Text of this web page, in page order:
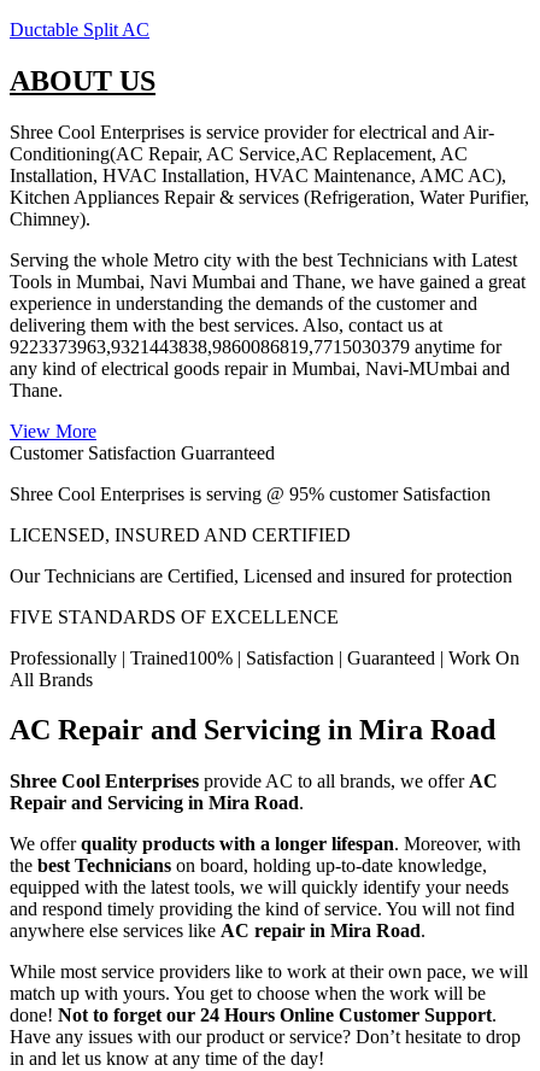
Ductable Split AC
ABOUT US
Shree Cool Enterprises is service provider for electrical and Air-
Conditioning(AC Repair, AC Service,AC Replacement, AC
Installation, HVAC Installation, HVAC Maintenance, AMC AC),
Kitchen Appliances Repair & services (Refrigeration, Water Purifier,
Chimney).
Serving the whole Metro city with the best Technicians with Latest
Tools in Mumbai, Navi Mumbai and Thane, we have gained a great
experience in understanding the demands of the customer and
delivering them with the best services. Also, contact us at
9223373963,9321443838,9860086819,7715030379 anytime for
any kind of electrical goods repair in Mumbai, Navi-MUmbai and
Thane.
View More
Customer Satisfaction Guarranteed
Shree Cool Enterprises is serving @ 95% customer Satisfaction
LICENSED, INSURED AND CERTIFIED
Our Technicians are Certified, Licensed and insured for protection
FIVE STANDARDS OF EXCELLENCE
Professionally | Trained100% | Satisfaction | Guaranteed | Work On
All Brands
AC Repair and Servicing in Mira Road
Shree Cool Enterprises provide AC to all brands, we offer AC
Repair and Servicing in Mira Road.
We offerquality products with a longer lifespan. Moreover, with
the best Technicians on board, holding up-to-date knowledge,
equipped with the latest tools, we will quickly identify your needs
and respond timely providing the kind of service. You will not find
anywhere else services like AC repair in Mira Road.
While most service providers like to work at their own pace, we will
match up with yours. You get to choose when the work will be
done! Not to forget our 24 Hours Online Customer Support.
Have any issues with our product or service? Don’t hesitate to drop
in and let us know at any time of the day!